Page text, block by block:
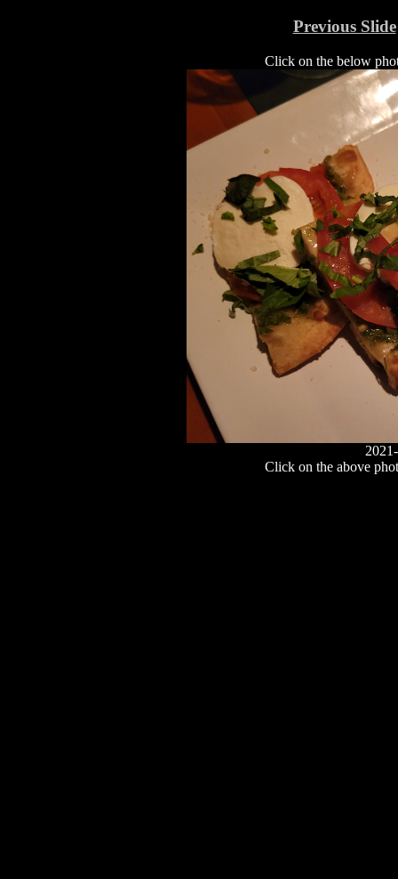
Previous Slide
Click on the below
Click on the above